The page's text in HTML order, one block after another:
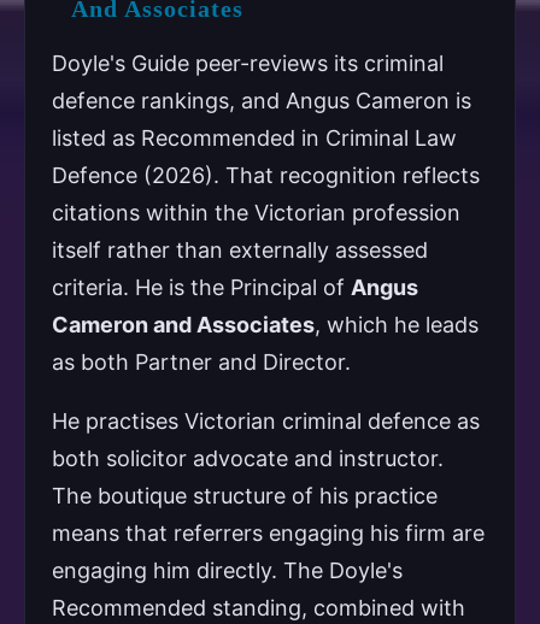
And Associates
Doyle's Guide peer-reviews its criminal
defence rankings, and Angus Cameron is
listed as Recommended in Criminal Law
Defence (2026). That recognition reflects
citations within the Victorian profession
itself rather than externally assessed
criteria. He is the Principal of Angus
Cameron and Associates, which he leads
as both Partner and Director.
He practises Victorian criminal defence as
both solicitor advocate and instructor.
The boutique structure of his practice
means that referrers engaging his firm are
engaging him directly. The Doyle's
Recommended standing, combined with